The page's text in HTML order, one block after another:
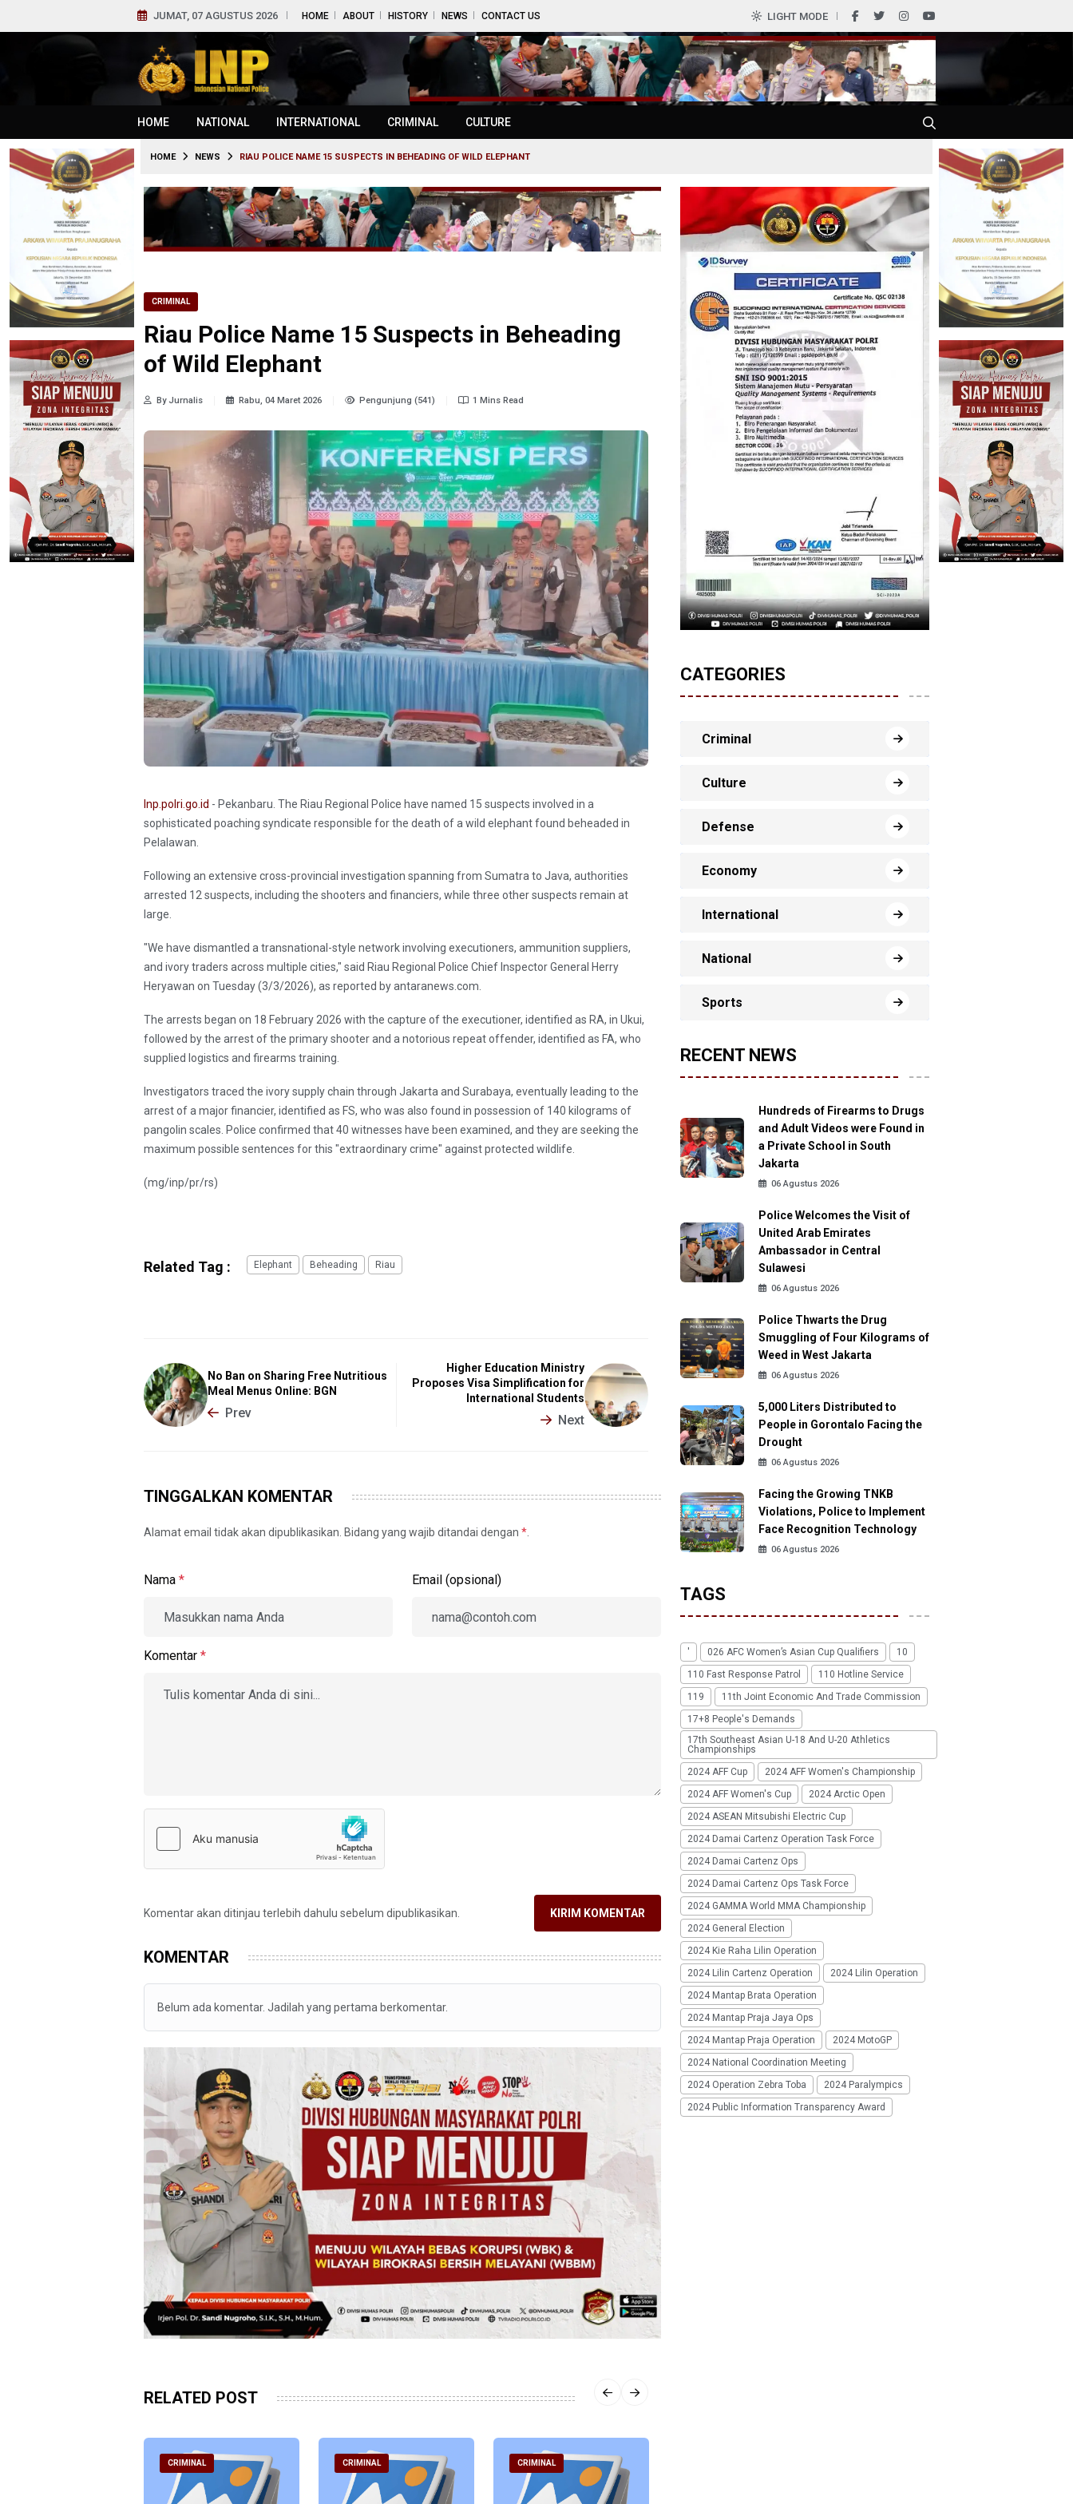
JUMAT, 07 AGUSTUS 2026 HOME ABOUT HISTORY NEWS CONTACT US LIGHT MODE
HOME NATIONAL INTERNATIONAL CRIMINAL CULTURE
HOME NEWS RIAU POLICE NAME 15 SUSPECTS IN BEHEADING OF WILD ELEPHANT
CRIMINAL
Riau Police Name 15 Suspects in Beheading
of Wild Elephant
By Jurnalis Rabu, 04 Maret 2026 Pengunjung (541) 1 Mins Read
Inp.polri.go.id - Pekanbaru. The Riau Regional Police have named 15 suspects involved in a
sophisticated poaching syndicate responsible for the death of a wild elephant found beheaded in
Pelalawan.
Following an extensive cross-provincial investigation spanning from Sumatra to Java, authorities
arrested 12 suspects, including the shooters and financiers, while three other suspects remain at
large.
"We have dismantled a transnational-style network involving executioners, ammunition suppliers,
and ivory traders across multiple cities," said Riau Regional Police Chief Inspector General Herry
Heryawan on Tuesday (3/3/2026), as reported by antaranews.com.
The arrests began on 18 February 2026 with the capture of the executioner, identified as RA, in Ukui,
followed by the arrest of the primary shooter and a notorious repeat offender, identified as FA, who
supplied logistics and firearms training.
Investigators traced the ivory supply chain through Jakarta and Surabaya, eventually leading to the
arrest of a major financier, identified as FS, who was also found in possession of 140 kilograms of
pangolin scales. Police confirmed that 40 witnesses have been examined, and they are seeking the
maximum possible sentences for this "extraordinary crime" against protected wildlife.
(mg/inp/pr/rs)
Related Tag : Elephant Beheading Riau
No Ban on Sharing Free Nutritious
Meal Menus Online: BGN
Prev
Higher Education Ministry
Proposes Visa Simplification for
International Students
Next
TINGGALKAN KOMENTAR
Alamat email tidak akan dipublikasikan. Bidang yang wajib ditandai dengan *
Nama * Email (opsional)
Komentar *
Komentar akan ditinjau terlebih dahulu sebelum dipublikasikan. KIRIM KOMENTAR
KOMENTAR
Belum ada komentar. Jadilah yang pertama berkomentar.
RELATED POST
CRIMINAL CRIMINAL CRIMINAL
CATEGORIES
Criminal
Culture
Defense
Economy
International
National
Sports
RECENT NEWS
Hundreds of Firearms to Drugs
and Adult Videos were Found in
a Private School in South
Jakarta
06 Agustus 2026
Police Welcomes the Visit of
United Arab Emirates
Ambassador in Central
Sulawesi
06 Agustus 2026
Police Thwarts the Drug
Smuggling of Four Kilograms of
Weed in West Jakarta
06 Agustus 2026
5,000 Liters Distributed to
People in Gorontalo Facing the
Drought
06 Agustus 2026
Facing the Growing TNKB
Violations, Police to Implement
Face Recognition Technology
06 Agustus 2026
TAGS
' 026 AFC Women’s Asian Cup Qualifiers
10
110 Fast Response Patrol
110 Hotline Service
119
11th Joint Economic And Trade Commission
17+8 People's Demands
17th Southeast Asian U-18 And U-20 Athletics
Championships
2024 AFF Cup
2024 AFF Women's Championship
2024 AFF Women's Cup
2024 Arctic Open
2024 ASEAN Mitsubishi Electric Cup
2024 Damai Cartenz Operation Task Force
2024 Damai Cartenz Ops
2024 Damai Cartenz Ops Task Force
2024 GAMMA World MMA Championship
2024 General Election
2024 Kie Raha Lilin Operation
2024 Lilin Cartenz Operation
2024 Lilin Operation
2024 Mantap Brata Operation
2024 Mantap Praja Jaya Ops
2024 Mantap Praja Operation
2024 MotoGP
2024 National Coordination Meeting
2024 Operation Zebra Toba
2024 Paralympics
2024 Public Information Transparency Award